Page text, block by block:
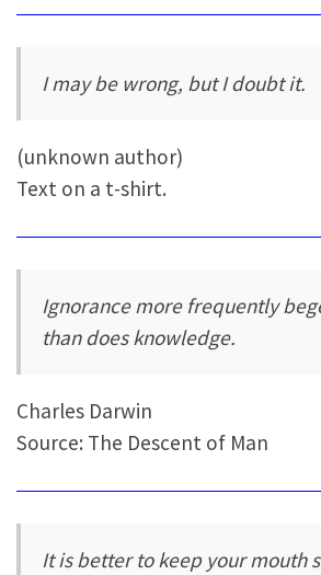
I may be wrong, but I doubt it.
(unknown author)
Text on a t-shirt.
Ignorance more frequently
than does knowledge.
Charles Darwin
Source: The Descent of Man
It is better to keep your mouth